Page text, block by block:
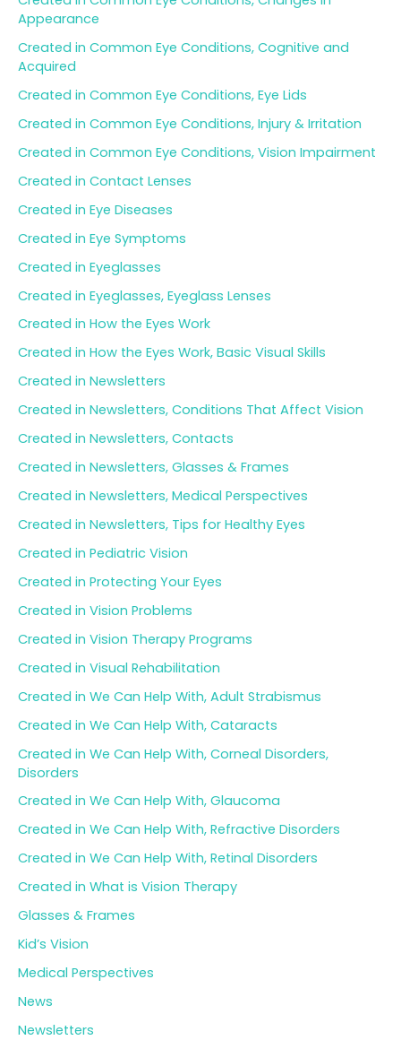
Appearance
Created in Common Eye Conditions, Cognitive and
Acquired
Created in Common Eye Conditions, Eye Lids
Created in Common Eye Conditions, Injury & Irritation
Created in Common Eye Conditions, Vision Impairment
Created in Contact Lenses
Created in Eye Diseases
Created in Eye Symptoms
Created in Eyeglasses
Created in Eyeglasses, Eyeglass Lenses
Created in How the Eyes Work
Created in How the Eyes Work, Basic Visual Skills
Created in Newsletters
Created in Newsletters, Conditions That Affect Vision
Created in Newsletters, Contacts
Created in Newsletters, Glasses & Frames
Created in Newsletters, Medical Perspectives
Created in Newsletters, Tips for Healthy Eyes
Created in Pediatric Vision
Created in Protecting Your Eyes
Created in Vision Problems
Created in Vision Therapy Programs
Created in Visual Rehabilitation
Created in We Can Help With, Adult Strabismus
Created in We Can Help With, Cataracts
Created in We Can Help With, Corneal Disorders,
Disorders
Created in We Can Help With, Glaucoma
Created in We Can Help With, Refractive Disorders
Created in We Can Help With, Retinal Disorders
Created in What is Vision Therapy
Glasses & Frames
Kid’s Vision
Medical Perspectives
News
Newsletters